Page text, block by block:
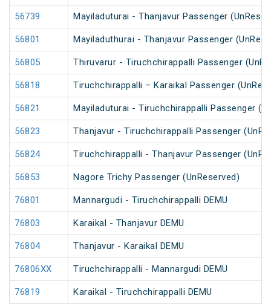
56739 Mayiladuturai - Thanjavur Passenger
56801 Mayiladuthurai - Thanjavur Passenger
56805 Thiruvarur - Tiruchchirappalli Passenger
56818 Tiruchchirappalli – Karaikal Passenger
56821 Mayiladuturai - Tiruchchirappalli Passenger
56823 Thanjavur - Tiruchchirappalli Passenger
56824 Tiruchchirappalli - Thanjavur Passenger
56853 Nagore Trichy Passenger (UnReserved)
76801 Mannargudi - Tiruchchirappalli DEMU
76803 Karaikal - Thanjavur DEMU
76804 Thanjavur - Karaikal DEMU
76806XX Tiruchchirappalli - Mannargudi DEMU
76819 Karaikal - Tiruchchirappalli DEMU